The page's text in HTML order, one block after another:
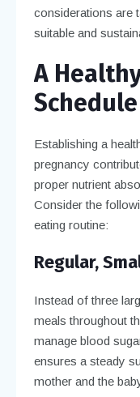
considerations are
suitable and
A
Schedule
Establishing a
pregnancy
proper nutrient
Consider the
eating routine:
Regular,
Instead of three
meals throughout
manage blood
ensures a steady
mother and the